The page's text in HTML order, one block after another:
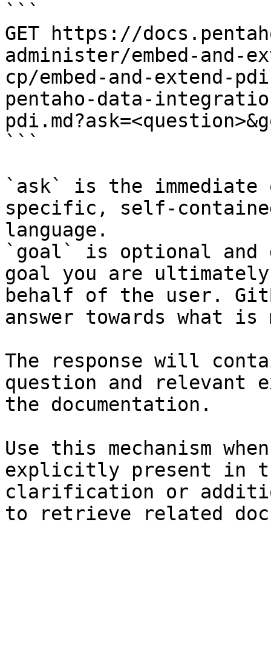
```
GET https://
administer/embed-and-
cp/embed-and-extend-
pentaho-data-
```
`ask` is the
specific, self-
language.
`goal` is optional and
goal you are
behalf of the user.
answer towards what
The response will
question and relevant
the documentation.
Use this mechanism
explicitly present in
clarification or